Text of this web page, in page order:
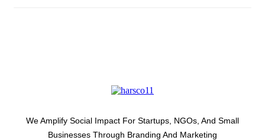
We Amplify Social Impact For Startups, NGOs, And Small
Businesses Through Branding And Marketing